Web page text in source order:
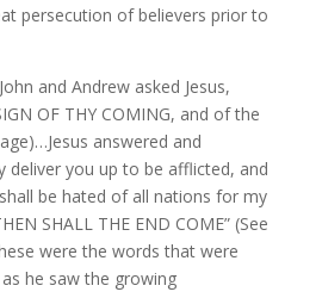
persecution of believers prior to
and Andrew asked Jesus,
OF THY COMING, and of the
answered and
deliver you up to be afflicted, and
be hated of all nations for my
SHALL THE END COME” (See
were the words that were
he saw the growing